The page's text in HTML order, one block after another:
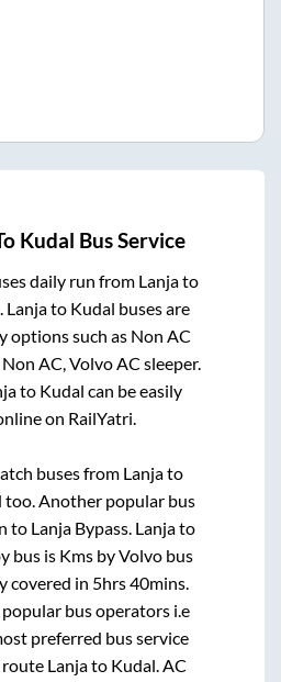
Kudal Bus Service
daily run from Lanjato
Lanjato Kudal buses are
options such as Non AC
AC, Volvo AC sleeper.
to Kudal can be easily
on RailYatri.
buses from Lanjato
too. Another popular bus
to Lanja Bypass. Lanjato
bus is Kms by Volvo bus
covered in 5hrs 40mins.
bus operators i.e
preferred bus service
route Lanjato Kudal. AC